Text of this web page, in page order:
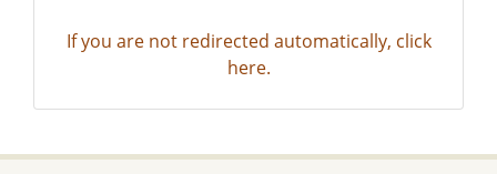
If you are not redirected automatically, click
here.